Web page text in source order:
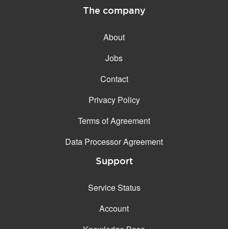
The company
About
Jobs
Contact
Privacy Policy
Terms of Agreement
Data Processor Agreement
Support
Service Status
Account